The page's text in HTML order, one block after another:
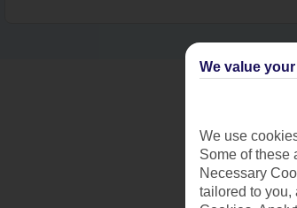
We value
We use
Some of these
Necessary
tailored to you,